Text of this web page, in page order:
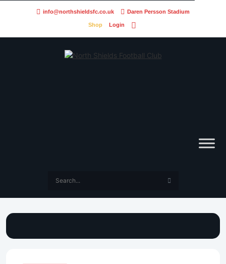
info@northshieldsfc.co.uk Daren Persson Stadium
Shop Login